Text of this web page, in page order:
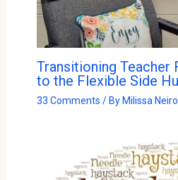
Transitioning Teacher
to the Flexible Side
33 Comments / ByMilissa